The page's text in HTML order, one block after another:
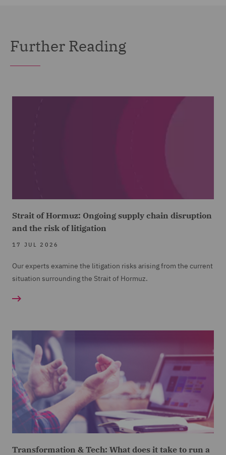
Further Reading
Strait of Hormuz: Ongoing supply chain disruption
and the risk of litigation
17 JUL 2026
Our experts examine the litigation risks arising from the current
situation surrounding the Strait of Hormuz.
Transformation & Tech: What does it take to run a